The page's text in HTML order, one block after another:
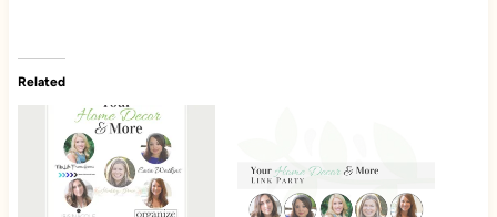
Related